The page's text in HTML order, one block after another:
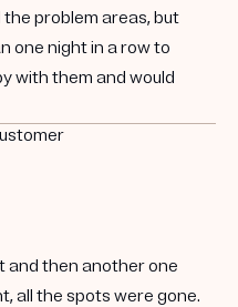
problem areas, but
one night in a row to
with them and would
and then another one
all the spots were gone.